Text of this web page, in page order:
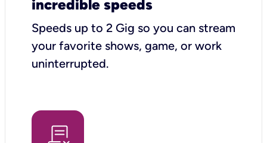
incredible speeds
Speeds up to 2 Gig so you can stream
your favorite shows, game, or work
uninterrupted.